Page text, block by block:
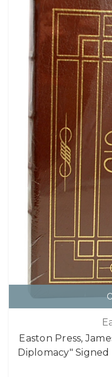
Easton Press,
Diplomacy" Signed